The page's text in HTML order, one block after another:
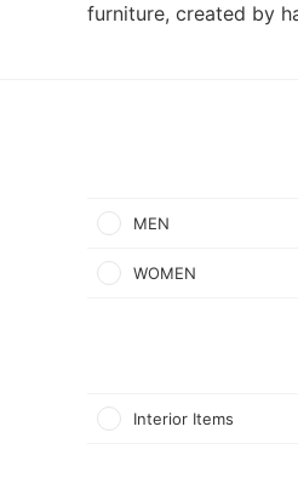
furniture, created by
MEN
WOMEN
Interior Items